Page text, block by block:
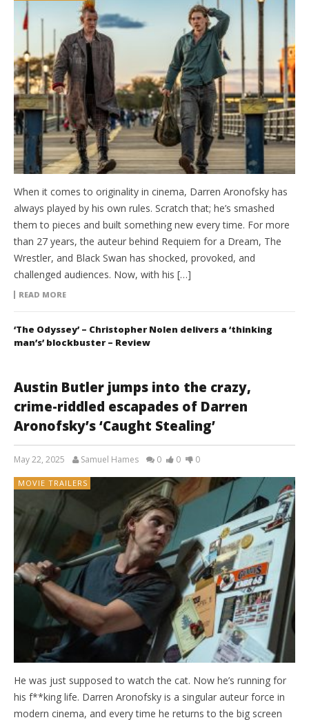
When it comes to originality in cinema, Darren Aronofsky has
always played by his own rules. Scratch that; he’s smashed
them to pieces and built something new every time. For more
than 27 years, the auteur behind Requiem for a Dream, The
Wrestler, and Black Swan has shocked, provoked, and
challenged audiences. Now, with his […]
READ MORE
‘The Odyssey’ – Christopher Nolen delivers a ‘thinking
man’s’ blockbuster – Review
Austin Butler jumps into the crazy,
crime-riddled escapades of Darren
Aronofsky’s ‘Caught Stealing’
May 22, 2025 Samuel Hames 0 0 0
MOVIE TRAILERS
He was just supposed to watch the cat. Now he’s running for
his f**king life. Darren Aronofsky is a singular auteur force in
modern cinema, and every time he returns to the big screen